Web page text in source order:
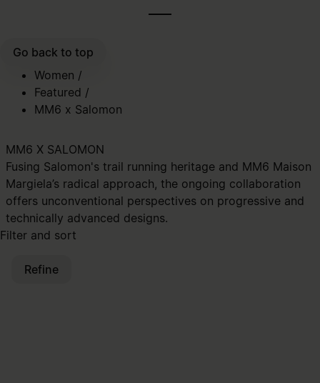
Go back to top
Women /
Featured /
MM6 x Salomon
MM6 X SALOMON
Fusing Salomon's trail running heritage and MM6 Maison
Margiela’s radical approach, the ongoing collaboration
offers unconventional perspectives on progressive and
technically advanced designs.
Filter and sort
Refine